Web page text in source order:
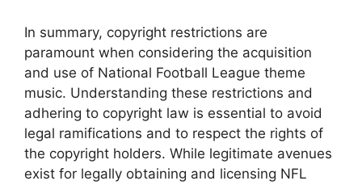
In summary, copyright restrictions are
paramount when considering the acquisition
and use of National Football League theme
music. Understanding these restrictions and
adhering to copyright law is essential to avoid
legal ramifications and to respect the rights of
the copyright holders. While legitimate avenues
exist for legally obtaining and licensing NFL